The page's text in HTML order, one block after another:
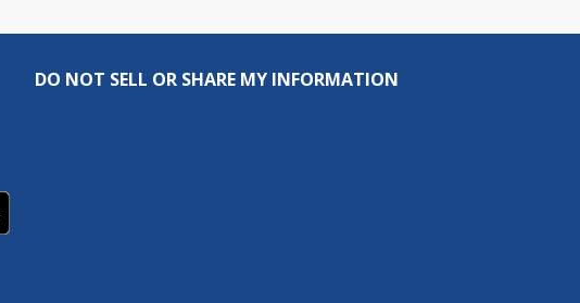
DO NOT SELL OR SHARE MY INFORMATION